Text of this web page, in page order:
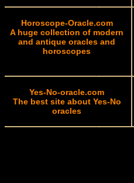
Horoscope-Oracle.com
A huge collection of modern
and antique oracles and
horoscopes
Yes-No-oracle.com
The best site about Yes-No
oracles